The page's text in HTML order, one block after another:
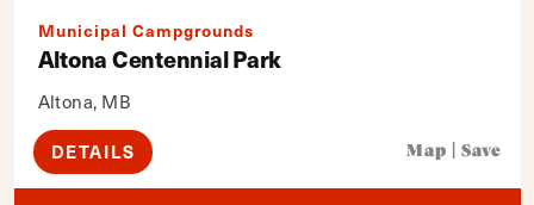
Municipal Campgrounds
Altona Centennial Park
Altona, MB
DETAILS Map Save